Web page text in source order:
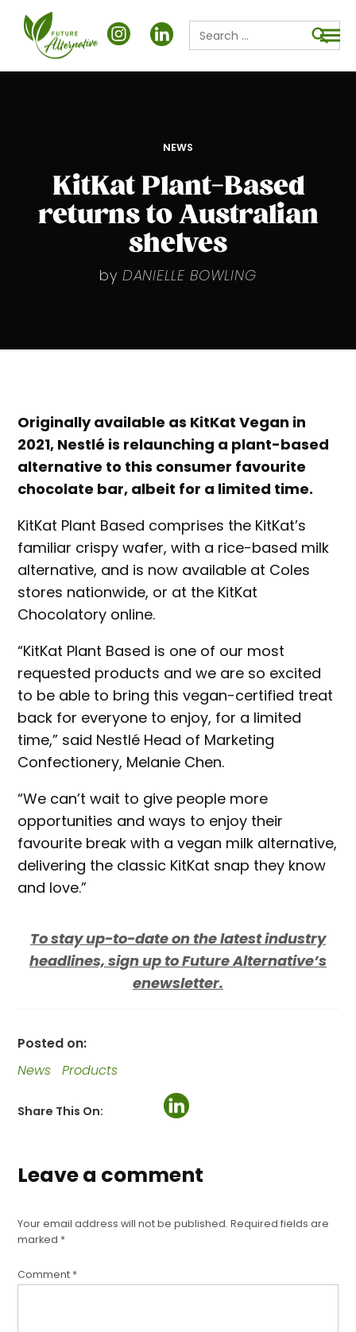
Search
for:
POSTED
NEWS
KitKat Plant-Based
returns to Australian
shelves
by DANIELLE BOWLING
Originally available as KitKat Vegan in
2021, Nestlé is relaunching a plant-based
alternative to this consumer favourite
chocolate bar, albeit for a limited time.
KitKat Plant Based comprises the KitKat’s
familiar crispy wafer, with a rice-based milk
alternative, and is now available at Coles
stores nationwide, or at the KitKat
Chocolatory online.
“KitKat Plant Based is one of our most
requested products and we are so excited
to be able to bring this vegan-certified treat
back for everyone to enjoy, for a limited
time,” said Nestlé Head of Marketing
Confectionery, Melanie Chen.
“We can’t wait to give people more
opportunities and ways to enjoy their
favourite break with a vegan milk alternative,
delivering the classic KitKat snap they know
and love.”
To stay up-to-date on the latest industry
headlines, sign up to Future Alternative’s
enewsletter.
Posted on:
News
Products
Share This On:
Leave a comment
Your email address will not be published. Required fields are
marked *
Comment *